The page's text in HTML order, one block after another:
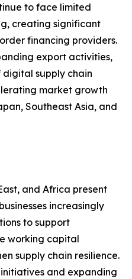
to face limited
creating significant
financing providers.
export activities,
supply chain
market growth
Southeast Asia, and
and Africa present
increasingly
to support
working capital
supply chain resilience.
and expanding